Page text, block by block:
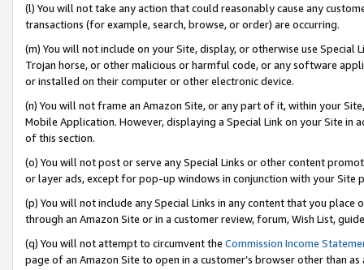
(l) You will not take any action that could reasonably cause any
transactions (for example, search, browse, or order) are occurring.
(m) You will not include on your Site, display, or otherwise use
Trojan horse, or other malicious or harmful code, or any software
or installed on their computer or other electronic device.
(n) You will not frame an Amazon Site, or any part of it, within your
Mobile Application. However, displaying a Special Link on your Site
of this section.
(o) You will not post or serve any Special Links or other content
or layer ads, except for pop-up windows in conjunction with your
(p) You will not include any Special Links in any content that you
through an Amazon Site or in a customer review, forum, Wish List,
(q) You will not attempt to circumvent the Commission Income
page of an Amazon Site to open in a customer’s browser other than